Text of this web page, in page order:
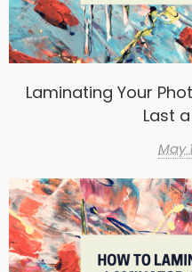
Laminating Your
Last
May